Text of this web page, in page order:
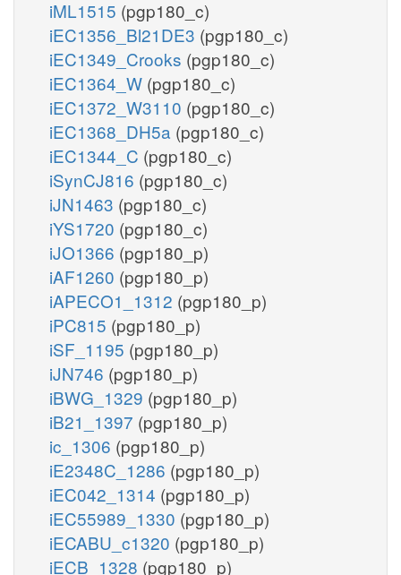
iML1515 (pgp180_c)
iEC1356_Bl21DE3 (pgp180_c)
iEC1349_Crooks (pgp180_c)
iEC1364_W (pgp180_c)
iEC1372_W3110 (pgp180_c)
iEC1368_DH5a (pgp180_c)
iEC1344_C (pgp180_c)
iSynCJ816 (pgp180_c)
iJN1463 (pgp180_c)
iYS1720 (pgp180_c)
iJO1366 (pgp180_p)
iAF1260 (pgp180_p)
iAPECO1_1312 (pgp180_p)
iPC815 (pgp180_p)
iSF_1195 (pgp180_p)
iJN746 (pgp180_p)
iBWG_1329 (pgp180_p)
iB21_1397 (pgp180_p)
ic_1306 (pgp180_p)
iE2348C_1286 (pgp180_p)
iEC042_1314 (pgp180_p)
iEC55989_1330 (pgp180_p)
iECABU_c1320 (pgp180_p)
iECB_1328 (pgp180_p)